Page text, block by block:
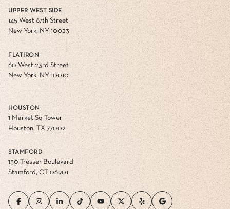
UPPER WEST SIDE
145 West 67th Street
New York, NY 10023
FLATIRON
60 West 23rd Street
New York, NY 10010
HOUSTON
1 Market Sq Tower
Houston, TX 77002
STAMFORD
130 Tresser Boulevard
Stamford, CT 06901